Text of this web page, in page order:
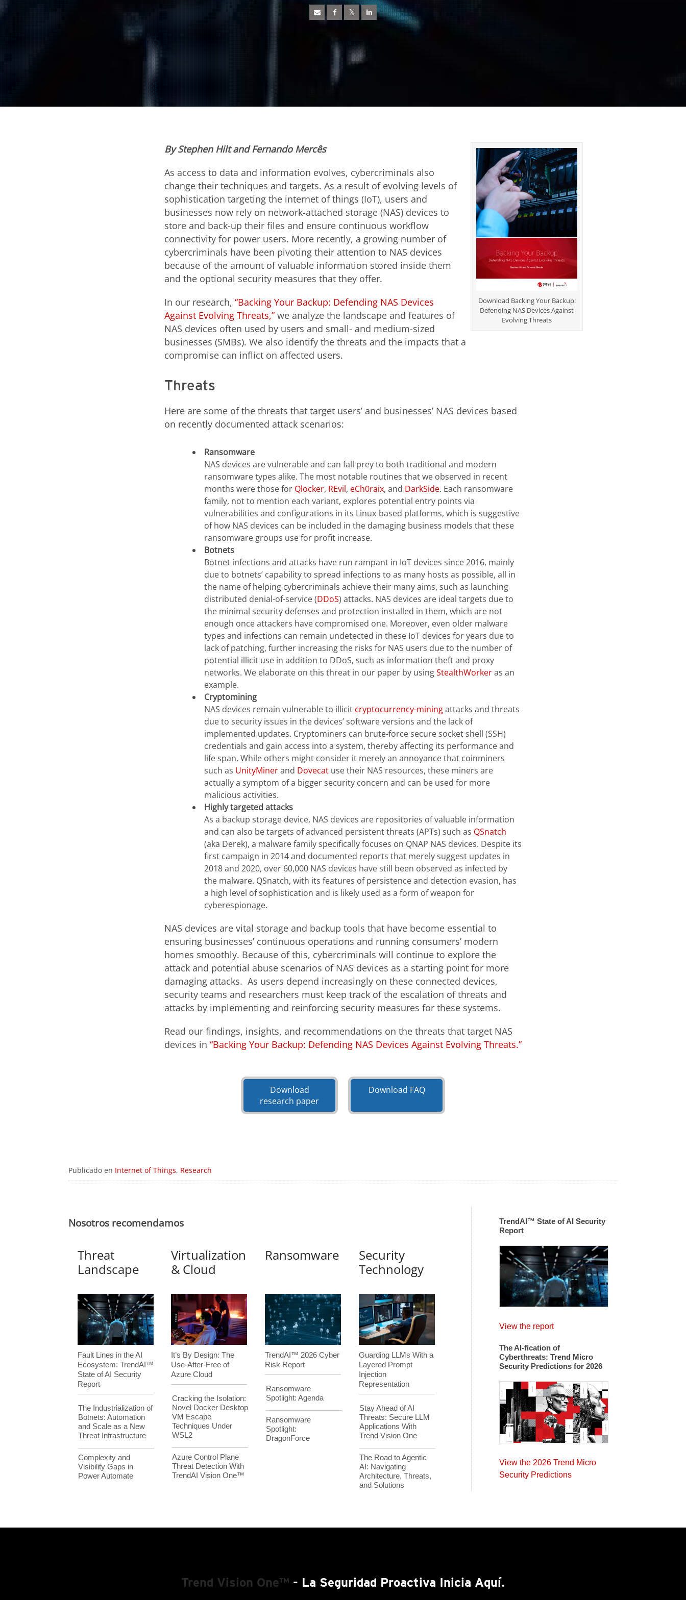
Download Backing Your Backup:
Defending NAS Devices Against
Evolving Threats
By Stephen Hilt and Fernando Mercês
As access to data and information evolves, cybercriminals also
change their techniques and targets. As a result of evolving levels of
sophistication targeting the internet of things (IoT), users and
businesses now rely on network-attached storage (NAS) devices to
store and back-up their files and ensure continuous workflow
connectivity for power users. More recently, a growing number of
cybercriminals have been pivoting their attention to NAS devices
because of the amount of valuable information stored inside them
and the optional security measures that they offer.
In our research, “Backing Your Backup: Defending NAS Devices
Against Evolving Threats,” we analyze the landscape and features of
NAS devices often used by users and small- and medium-sized
businesses (SMBs). We also identify the threats and the impacts that a
compromise can inflict on affected users.
Threats
Here are some of the threats that target users’ and businesses’ NAS devices based
on recently documented attack scenarios:
Ransomware
NAS devices are vulnerable and can fall prey to both traditional and modern
ransomware types alike. The most notable routines that we observed in recent
months were those for Qlocker, REvil, eCh0raix, and DarkSide. Each ransomware
family, not to mention each variant, explores potential entry points via
vulnerabilities and configurations in its Linux-based platforms, which is suggestive
of how NAS devices can be included in the damaging business models that these
ransomware groups use for profit increase.
Botnets
Botnet infections and attacks have run rampant in IoT devices since 2016, mainly
due to botnets’ capability to spread infections to as many hosts as possible, all in
the name of helping cybercriminals achieve their many aims, such as launching
distributed denial-of-service (DDoS) attacks. NAS devices are ideal targets due to
the minimal security defenses and protection installed in them, which are not
enough once attackers have compromised one. Moreover, even older malware
types and infections can remain undetected in these IoT devices for years due to
lack of patching, further increasing the risks for NAS users due to the number of
potential illicit use in addition to DDoS, such as information theft and proxy
networks. We elaborate on this threat in our paper by usingStealthWorkeras an
example.
Cryptomining
NAS devices remain vulnerable to illicit cryptocurrency-miningattacks and threats
due to security issues in the devices’ software versions and the lack of
implemented updates. Cryptominers can brute-force secure socket shell (SSH)
credentials and gain access into a system, thereby affecting its performance and
life span. While others might consider it merely an annoyance that coinminers
such as UnityMinerand Dovecat use their NAS resources, these miners are
actually a symptom of a bigger security concern and can be used for more
malicious activities.
Highly targeted attacks
As a backup storage device, NAS devices are repositories of valuable information
and can also be targets of advanced persistent threats (APTs) such as QSnatch
(aka Derek), a malware family specifically focuses on QNAP NAS devices. Despite its
first campaign in 2014 and documented reports that merely suggest updates in
2018 and 2020, over 60,000 NAS devices have still been observed as infected by
the malware. QSnatch, with its features of persistence and detection evasion, has
a high level of sophistication and is likely used as a form of weapon for
cyberespionage.
NAS devices are vital storage and backup tools that have become essential to
ensuring businesses’ continuous operations and running consumers’ modern
homes smoothly. Because of this, cybercriminals will continue to explore the
attack and potential abuse scenarios of NAS devices as a starting point for more
damaging attacks. As users depend increasingly on these connected devices,
security teams and researchers must keep track of the escalation of threats and
attacks by implementing and reinforcing security measures for these systems.
Read our findings, insights, and recommendations on the threats that target NAS
devices in “Backing Your Backup: Defending NAS Devices Against Evolving Threats.”
Download
research paper
Open On A New Tab
Download FAQ
Open On A New Tab
Publicado en Internet of Things, Research
Nosotros recomendamos
Threat
Landscape
Virtualization
& Cloud
Ransomware
Security
Technology
Fault Lines in the AI
Ecosystem: TrendAI™
State of AI Security
Report
The Industrialization of
Botnets: Automation
and Scale as a New
Threat Infrastructure
Complexity and
Visibility Gaps in
Power Automate
It’s By Design: The
Use-After-Free of
Azure Cloud
Cracking the Isolation:
Novel Docker Desktop
VM Escape
Techniques Under
WSL2
Azure Control Plane
Threat Detection With
TrendAI Vision One™
TrendAI™ 2026 Cyber
Risk Report
Ransomware
Spotlight: Agenda
Ransomware
Spotlight:
DragonForce
Guarding LLMs With a
Layered Prompt
Injection
Representation
Stay Ahead of AI
Threats: Secure LLM
Applications With
Trend Vision One
The Road to Agentic
AI: Navigating
Architecture, Threats,
and Solutions
TrendAI™ State of AI Security
Report
View the report
The AI-fication of
Cyberthreats: Trend Micro
Security Predictions for 2026
View the 2026 Trend Micro
Security Predictions
Trend Vision One™ - La Seguridad Proactiva Inicia Aquí.